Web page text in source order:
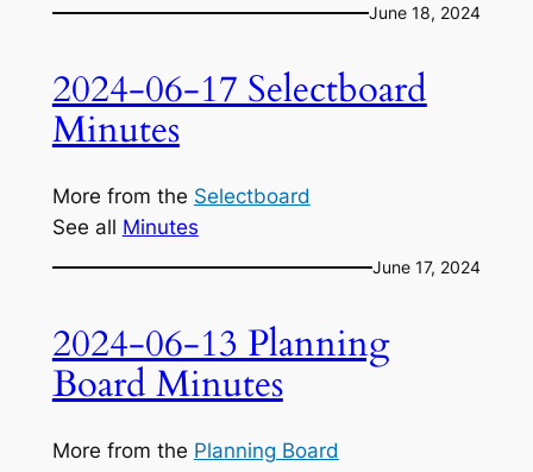
June 18, 2024
2024-06-17 Selectboard
Minutes
More from the Selectboard
See all Minutes
June 17, 2024
2024-06-13 Planning
Board Minutes
More from the Planning Board